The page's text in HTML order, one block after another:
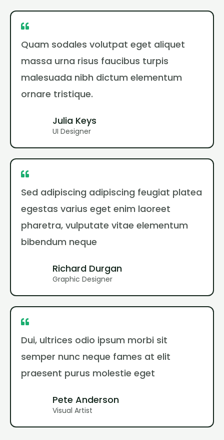
Quam sodales volutpat eget aliquet
massa urna risus faucibus turpis
malesuada nibh dictum elementum
ornare tristique.
Julia Keys
UI Designer
Sed adipiscing adipiscing feugiat platea
egestas varius eget enim laoreet
pharetra, vulputate vitae elementum
bibendum neque
Richard Durgan
Graphic Designer
Dui, ultrices odio ipsum morbi sit
semper nunc neque fames at elit
praesent purus molestie eget
Pete Anderson
Visual Artist